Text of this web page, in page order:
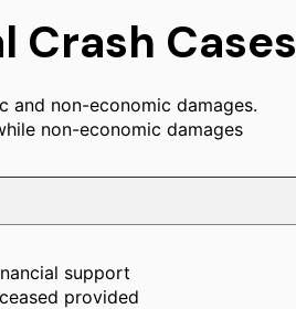
Crash Cases
and non-economic damages.
non-economic damages
support
provided